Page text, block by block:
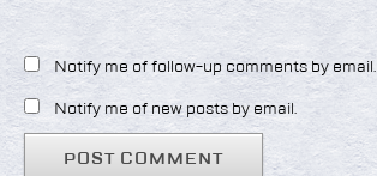
Notify me of follow-up comments by email.
Notify me of new posts by email.